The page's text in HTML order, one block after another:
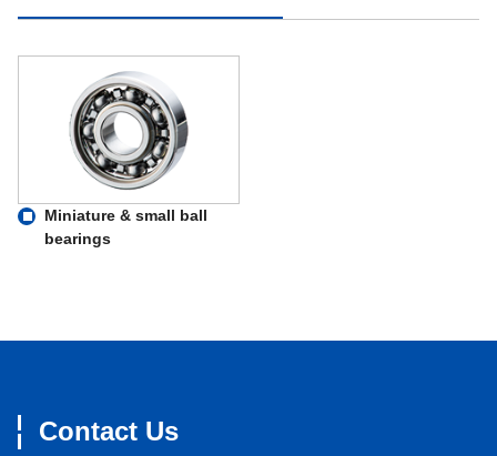
Miniature & small ball
bearings
Contact Us